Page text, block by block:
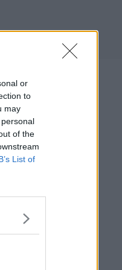
or
to
may
of the
List of